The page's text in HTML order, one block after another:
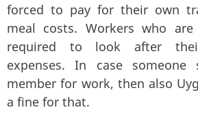
forced to pay for their own
meal costs. Workers who
required to look after
expenses. In case
member for work, then also
a fine for that.